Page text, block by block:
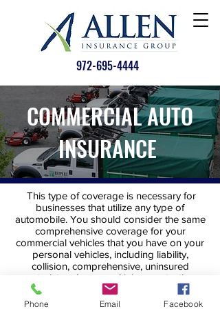
972-695-4444
COMMERCIAL AUTO
INSURANCE
This type of coverage is necessary for
businesses that utilize any type of
automobile. You should consider the same
comprehensive coverage for your
commercial vehicles that you have on your
personal vehicles, including liability,
collision, comprehensive, uninsured
motorist and personal injury protection.
Phone Email Facebook